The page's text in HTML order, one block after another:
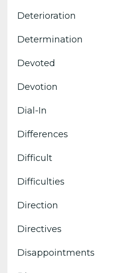
Deterioration
Determination
Devoted
Devotion
Dial-In
Differences
Difficult
Difficulties
Direction
Directives
Disappointments